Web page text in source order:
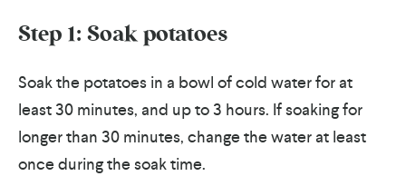
Step 1: Soak potatoes
Soak the potatoes in a bowl of cold water for at
least 30 minutes, and up to 3 hours. If soaking for
longer than 30 minutes, change the water at least
once during the soak time.